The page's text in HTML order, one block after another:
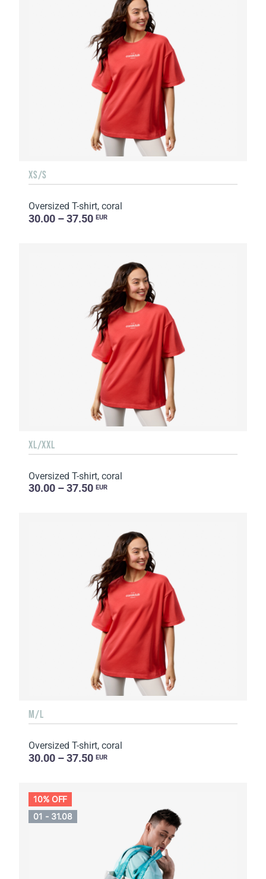
XS/S
Oversized T-shirt, coral
30.00 – 37.50 EUR
XL/XXL
Oversized T-shirt, coral
30.00 – 37.50 EUR
M/L
Oversized T-shirt, coral
30.00 – 37.50 EUR
10% OFF
01 - 31.08